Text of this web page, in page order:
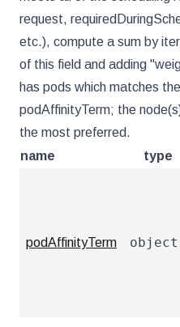
request,
etc.), compute a sum by
of this field and adding
has pods which matches
podAffinityTerm; the
the most preferred.
name
type
podAffinityTerm object